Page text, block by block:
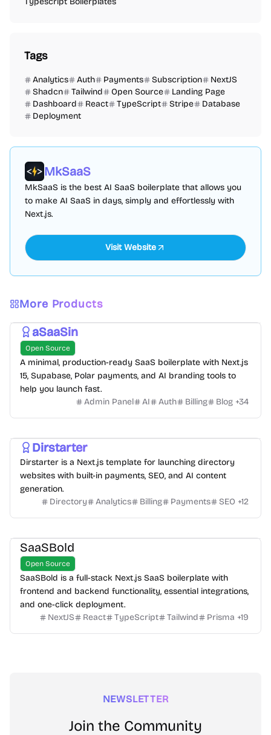
Tags
Analytics Auth Payments Subscription
NextJS
Shadcn
Tailwind Open Source
Landing Page
Dashboard
React TypeScript Stripe
Database
Deployment
MkSaaS
MkSaaS is the best AI SaaS boilerplate that allows you
to make AI SaaS in days, simply and effortlessly with
Next.js.
Visit Website
More Products
aSaaSin
Open Source
A minimal, production-ready SaaS boilerplate with Next.js
15, Supabase, Polar payments, and AI branding tools to
help you launch fast.
Admin Panel
AI Auth Billing Blog +34
Dirstarter
Dirstarter is a Next.js template for launching directory
websites with built-in payments, SEO, and AI content
generation.
Directory
Analytics Billing Payments SEO +12
SaaSBold
Open Source
SaaSBold is a full-stack Next.js SaaS boilerplate with
frontend and backend functionality, essential integrations,
and one-click deployment.
NextJS
React TypeScript Tailwind Prisma +19
NEWSLETTER
Join the Community